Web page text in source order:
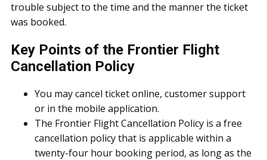
trouble subject to the time and the manner the ticket
was booked.
Key Points of the Frontier Flight
Cancellation Policy
You may cancel ticket online, customer support
or in the mobile application.
The Frontier Flight Cancellation Policy is a free
cancellation policy that is applicable within a
twenty-four hour booking period, as long as the